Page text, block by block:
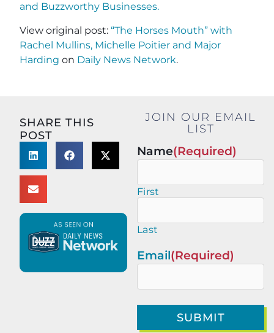
and Buzzworthy Businesses.
View original post: “The Horses Mouth” with
Rachel Mullins, Michelle Poitier and Major
Harding on Daily News Network.
SHARE THIS
POST
JOIN OUR EMAIL
LIST
Name(Required)
First
Last
Email(Required)